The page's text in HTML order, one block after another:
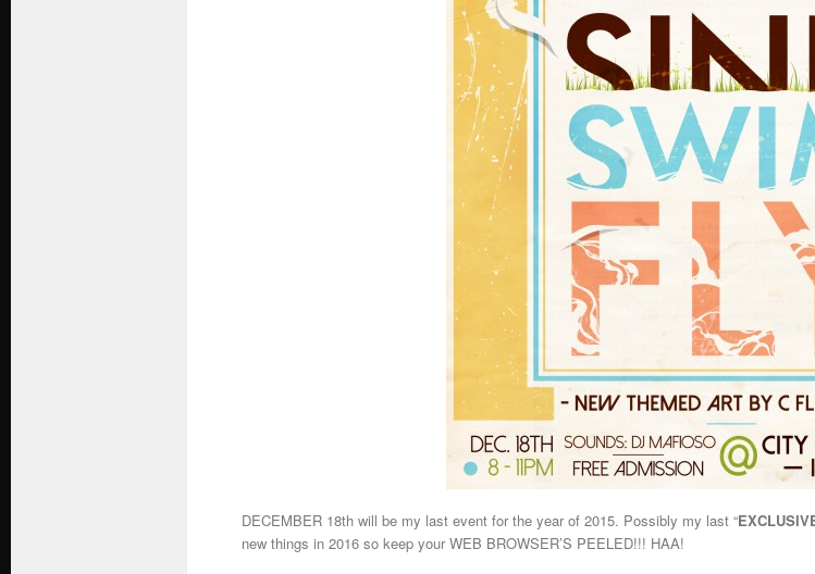
DECEMBER 18th will be my last event for the year of 2015. Possibly my last “
new things in 2016 so keep your WEB BROWSER’S PEELED!!! HAA!